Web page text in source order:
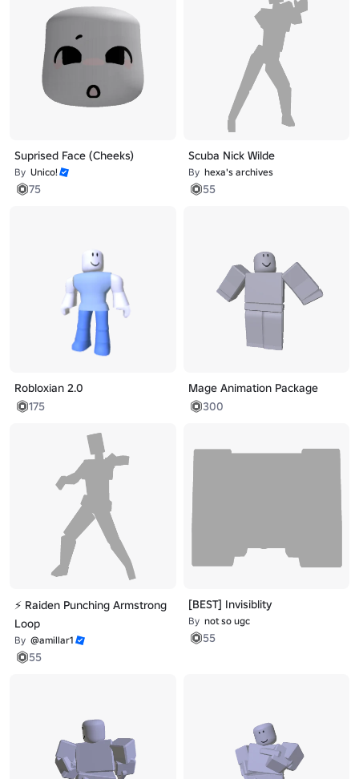
Suprised Face (Cheeks)
By Unico!
75
Scuba Nick Wilde
By hexa's archives
55
Robloxian 2.0
175
Mage Animation Package
300
⚡ Raiden Punching Armstrong
Loop
By @amillar1
55
[BEST] Invisiblity
By not so ugc
55